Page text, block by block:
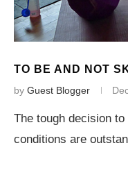
TO BE AND NOT
by Guest Blogger
The tough decision
conditions are